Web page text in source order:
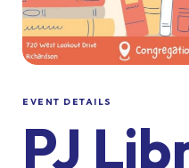
EVENT DETAILS
PJ